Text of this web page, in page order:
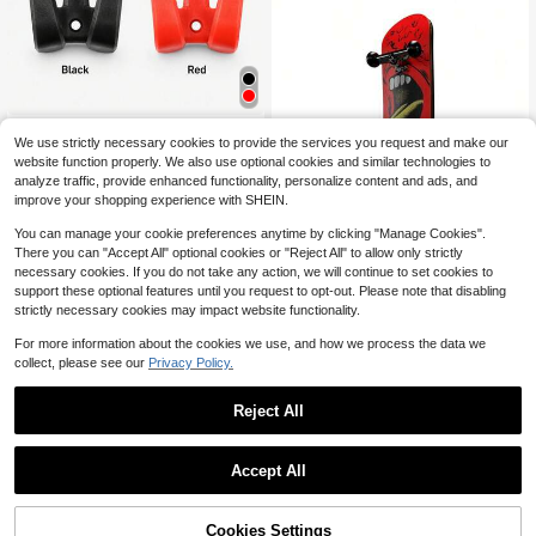
Scooter, Front Load-Bearing Nylon
Double Hook For Vehicle Front
Only 5 left
$7.91 -14%
placement For Milwaukee M18 Batt
65
Finger Skateboard With BearingsPr
ofessional Grade 5-Ply Maple Finge
ToysProfessional FingerboardProfe
5
1
We use strictly necessary cookies to provide the services you request and make our
website function properly. We also use optional cookies and similar technologies to
analyze traffic, provide enhanced functionality, personalize content and ads, and
improve your shopping experience with SHEIN.
You can manage your cookie preferences anytime by clicking "Manage Cookies".
There you can "Accept All" optional cookies or "Reject All" to allow only strictly
necessary cookies. If you do not take any action, we will continue to set cookies to
support these optional features until you request to opt-out. Please note that disabling
strictly necessary cookies may impact website functionality.
For more information about the cookies we use, and how we process the data we
collect, please see our Privacy Policy.
Reject All
Accept All
Cookies Settings